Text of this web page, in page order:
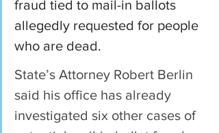
fraud tied to mail-in ballots
allegedly requested for people
who are dead.
State’s Attorney Robert Berlin
said his office has already
investigated six other cases of